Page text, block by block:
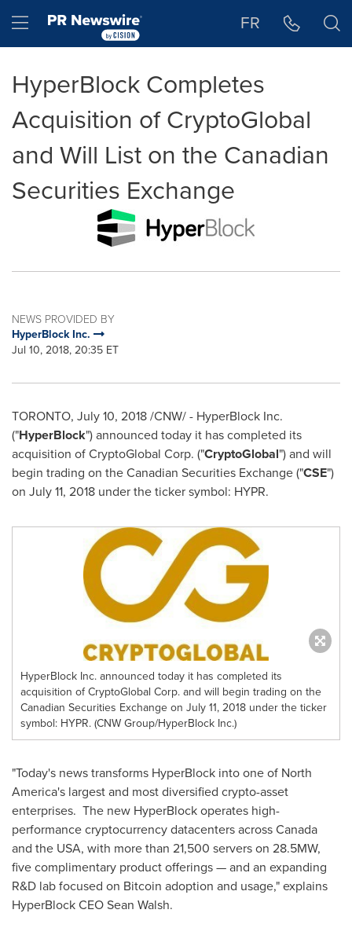
Hamburger menu FR
HyperBlock Completes
Acquisition of CryptoGlobal
and Will List on the Canadian
Securities Exchange
NEWS PROVIDED BY
HyperBlock Inc.
Jul 10, 2018, 20:35 ET
TORONTO, July 10, 2018/CNW/ - HyperBlock Inc.
("HyperBlock") announced today it has completed its
acquisition of CryptoGlobal Corp. ("CryptoGlobal") and will
begin trading on the Canadian Securities Exchange ("CSE")
on July 11, 2018 under the ticker symbol: HYPR.
HyperBlock Inc. announced today it has completed its
acquisition of CryptoGlobal Corp. and will begin trading on the
Canadian Securities Exchange on July 11, 2018 under the ticker
symbol: HYPR. (CNW Group/HyperBlock Inc.)
"Today's news transforms HyperBlock into one of North
America's largest and most diversified crypto-asset
enterprises. The new HyperBlock operates high-
performance cryptocurrency datacenters acrossCanada
and the USA, with more than 21,500 servers on 28.5MW,
five complimentary product offerings — and an expanding
R&D lab focused on Bitcoin adoption and usage," explains
HyperBlock CEOSean Walsh.